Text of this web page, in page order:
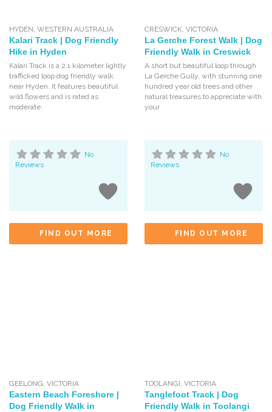
HYDEN,WESTERN AUSTRALIA
Kalari Track | Dog Friendly
Hike in Hyden
Kalari Track is a 2.1 kilometer lightly
trafficked loop dog friendly walk
near Hyden. It features beautiful
wild flowers and is rated as
moderate.
No
Reviews
FIND OUT MORE
CRESWICK, VICTORIA
La Gerche Forest Walk | Dog
Friendly Walk in Creswick
A short but beautiful loop through
La Gerche Gully, with stunning one
hundred year old trees and other
natural treasures to appreciate with
your
No
Reviews
FIND OUT MORE
GEELONG,VICTORIA
Eastern Beach Foreshore |
Dog Friendly Walk in
TOOLANGI, VICTORIA
Tanglefoot Track | Dog
Friendly Walk in Toolangi